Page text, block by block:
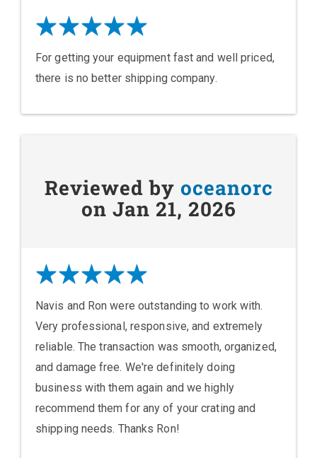
For getting your equipment fast and well priced,
there is no better shipping company.
Reviewed by oceanorc
on Jan 21, 2026
Navis and Ron were outstanding to work with.
Very professional, responsive, and extremely
reliable. The transaction was smooth, organized,
and damage free. We're definitely doing
business with them again and we highly
recommend them for any of your crating and
shipping needs. Thanks Ron!